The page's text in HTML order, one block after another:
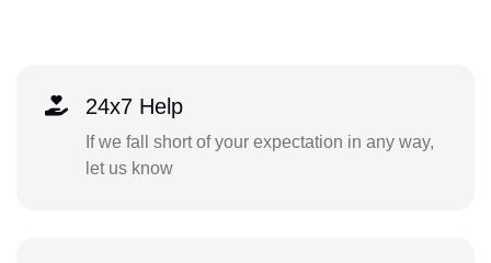
24x7 Help
If we fall short of your expectation in any way,
let us know